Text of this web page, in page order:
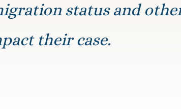
status and
their case.